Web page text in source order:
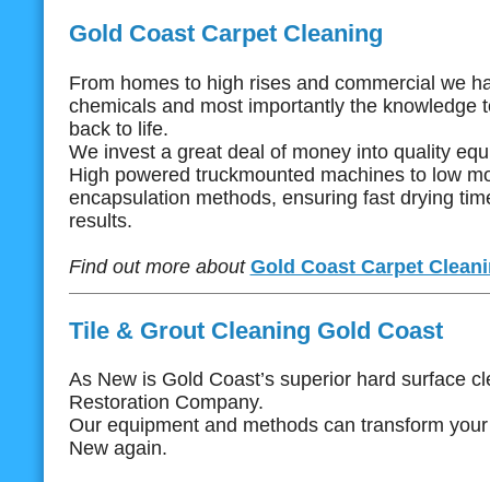
Gold Coast Carpet Cleaning
From homes to high rises and commercial we
chemicals and most importantly the knowledge
back to life.
We invest a great deal of money into quality
High powered truckmounted machines to low
encapsulation methods, ensuring fast drying
results.
Find out more about Gold Coast Carpet
Tile & Grout Cleaning Gold Coast
As New is Gold Coast’s superior hard surface
Restoration Company.
Our equipment and methods can transform
New again.